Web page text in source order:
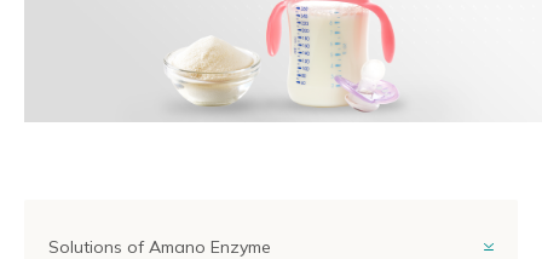
Enzyme Application Studio
Solutions of Amano Enzyme